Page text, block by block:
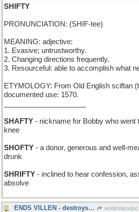
SHIFTY
PRONUNCIATION: (SHIF-tee)
MEANING: adjective:
1. Evasive; untrustworthy.
2. Changing directions frequently.
3. Resourceful: able to accomplish what
ETYMOLOGY: From Old English sciftan
documented use: 1570.
SHAFTY - nickname for Bobby who went
knee
SHOFTY - a donor, generous and well-
drunk
SHRIFTY - inclined to hear confession,
absolve
ENDS VILLEN - destroys the bad guy wofahulicodoc